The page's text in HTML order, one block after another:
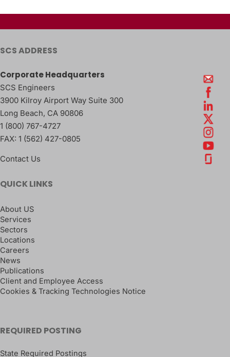
SCS ADDRESS
Corporate Headquarters
SCS Engineers
3900 Kilroy Airport Way Suite 300
Long Beach, CA 90806
1 (800) 767-4727
FAX: 1 (562) 427-0805
Contact Us
QUICK LINKS
About US
Services
Sectors
Locations
Careers
News
Publications
Client and Employee Access
Cookies & Tracking Technologies Notice
REQUIRED POSTING
State Required Postings